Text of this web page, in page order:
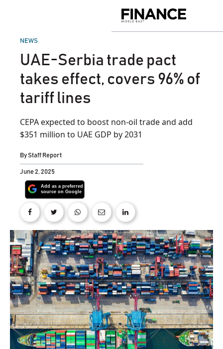
Middle
POSTED
NEWS
UAE-Serbia trade pact
takes effect, covers 96% of
tariff lines
CEPA expected to boost non-oil trade and add
$351 million to UAE GDP by 2031
ByStaff Report
June 2, 2025